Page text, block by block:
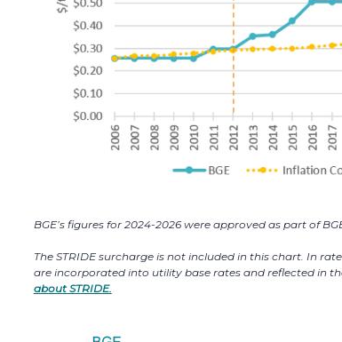
BGE’s figures for 2024-2026 were approved as part of
The STRIDE surcharge is not included in this chart. In
are incorporated into utility base rates and reflected in
about STRIDE.